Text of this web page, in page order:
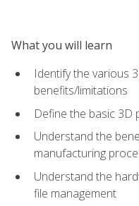
What you will learn
Identify the various
benefits/limitations
Define the basic 3D
Understand the
manufacturing
Understand the
file management